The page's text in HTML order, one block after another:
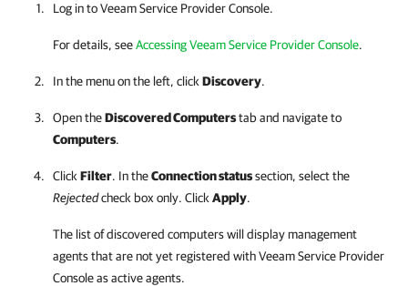
Log in toVeeam Service Provider Console.
For details, seeAccessing Veeam Service Provider Console.
In the menu on the left, click Discovery.
Open theDiscovered Computerstab and navigate to
Computers.
Click Filter. In theConnection statussection, select the
Rejectedcheck box only. Click Apply.
The list of discovered computers will display management
agents that are not yet registered withVeeam Service Provider
Consoleas active agents.